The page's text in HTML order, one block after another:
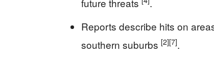
Reports describe hits on
southern suburbs [2][7].